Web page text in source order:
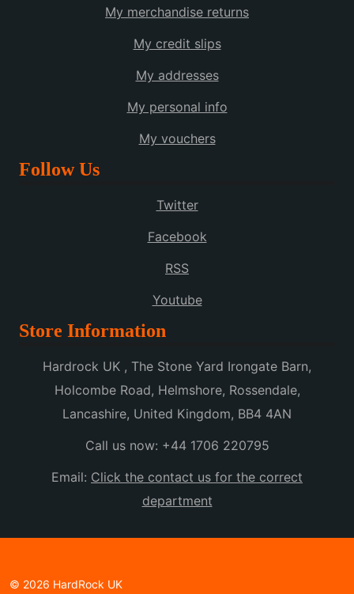
My merchandise returns
My credit slips
My addresses
My personal info
My vouchers
Follow Us
Twitter
Facebook
RSS
Youtube
Store Information
Hardrock UK , The Stone Yard Irongate Barn,
Holcombe Road, Helmshore, Rossendale,
Lancashire, United Kingdom, BB4 4AN
Call us now: +44 1706 220795
Email: Click the contact us for the correct
department
© 2026 HardRock UK